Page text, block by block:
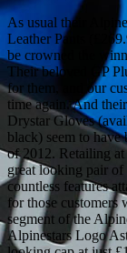
As usual their
Leather Pants
be crowned the
Their beloved GP
for them, and our
time again. And
Drystar Gloves
black) seem to have
of 2012. Retailing at
great looking pair
countless features
for those customers
segment of the
Alpinestars Logo